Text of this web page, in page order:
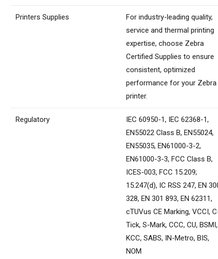
Printers Supplies
For industry-leading quality,
service and thermal printing
expertise, choose Zebra
Certified Supplies to ensure
consistent, optimized
performance for your Zebra
printer.
Regulatory
IEC 60950-1, IEC 62368-1,
EN55022 Class B, EN55024,
EN55035, EN61000-3-2,
EN61000-3-3, FCC Class B,
ICES-003, FCC 15.209;
15.247(d), IC RSS 247, EN
328, EN 301 893, EN 62311,
cTUVus CE Marking, VCCI,
Tick, S-Mark, CCC, CU, BSMI,
KCC, SABS, IN-Metro, BIS,
NOM